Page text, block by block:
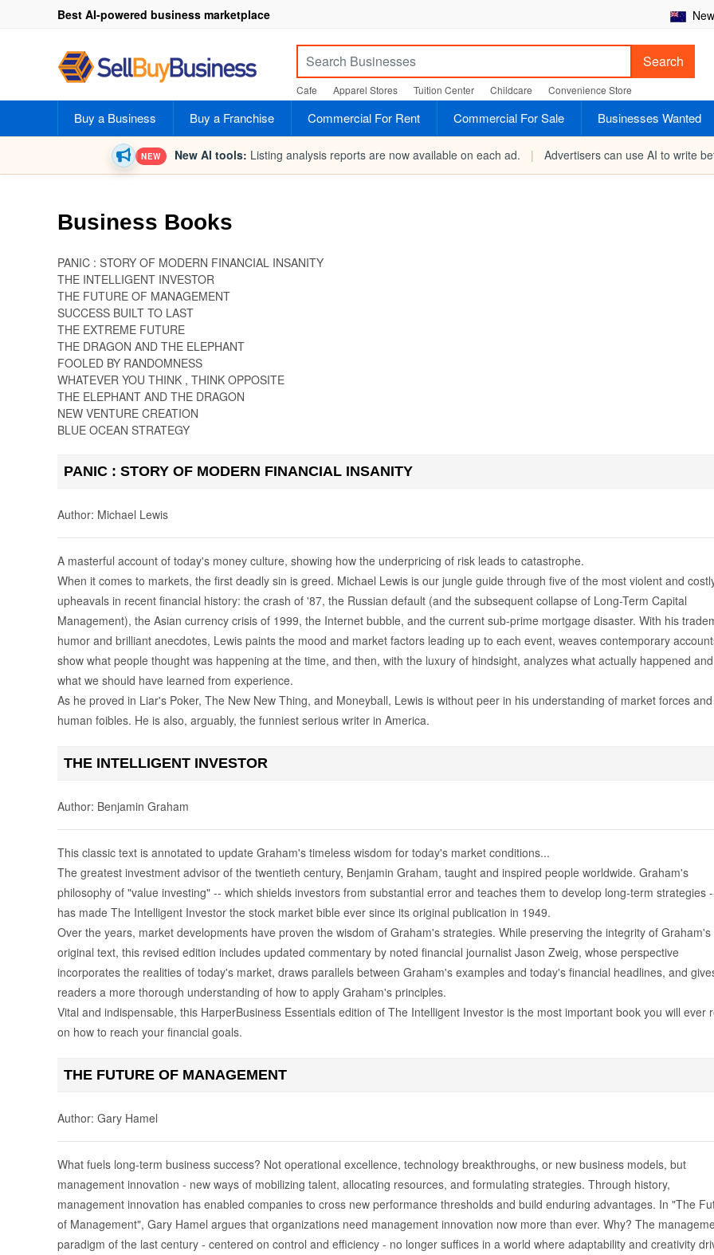
Best AI-powered business marketplace
Search
Cafe Apparel Stores Tuition Center Childcare Convenience Store
Buy a Business Buy a Franchise Commercial For Rent Commercial For Sale Businesses Wanted
NEW New AI tools: Listing analysis reports are now available on each ad. | Advertisers can use AI to write
Business Books
PANIC : STORY OF MODERN FINANCIAL INSANITY
THE INTELLIGENT INVESTOR
THE FUTURE OF MANAGEMENT
SUCCESS BUILT TO LAST
THE EXTREME FUTURE
THE DRAGON AND THE ELEPHANT
FOOLED BY RANDOMNESS
WHATEVER YOU THINK , THINK OPPOSITE
THE ELEPHANT AND THE DRAGON
NEW VENTURE CREATION
BLUE OCEAN STRATEGY
PANIC : STORY OF MODERN FINANCIAL INSANITY
Author: Michael Lewis
A masterful account of today's money culture, showing how the underpricing of risk leads to catastrophe.
When it comes to markets, the first deadly sin is greed. Michael Lewis is our jungle guide through five of the most violent and
upheavals in recent financial history: the crash of '87, the Russian default (and the subsequent collapse of Long-Term Capital
Management), the Asian currency crisis of 1999, the Internet bubble, and the current sub-prime mortgage disaster. With his
humor and brilliant anecdotes, Lewis paints the mood and market factors leading up to each event, weaves contemporary
show what people thought was happening at the time, and then, with the luxury of hindsight, analyzes what actually happened and
what we should have learned from experience.
As he proved in Liar's Poker, The New New Thing, and Moneyball, Lewis is without peer in his understanding of market forces and
human foibles. He is also, arguably, the funniest serious writer in America.
THE INTELLIGENT INVESTOR
Author: Benjamin Graham
This classic text is annotated to update Graham's timeless wisdom for today's market conditions...
The greatest investment advisor of the twentieth century, Benjamin Graham, taught and inspired people worldwide. Graham's
philosophy of "value investing" -- which shields investors from substantial error and teaches them to develop long-term strategies
has made The Intelligent Investor the stock market bible ever since its original publication in 1949.
Over the years, market developments have proven the wisdom of Graham's strategies. While preserving the integrity of Graham's
original text, this revised edition includes updated commentary by noted financial journalist Jason Zweig, whose perspective
incorporates the realities of today's market, draws parallels between Graham's examples and today's financial headlines, and
readers a more thorough understanding of how to apply Graham's principles.
Vital and indispensable, this HarperBusiness Essentials edition of The Intelligent Investor is the most important book you will ever
on how to reach your financial goals.
THE FUTURE OF MANAGEMENT
Author: Gary Hamel
What fuels long-term business success? Not operational excellence, technology breakthroughs, or new business models, but
management innovation - new ways of mobilizing talent, allocating resources, and formulating strategies. Through history,
management innovation has enabled companies to cross new performance thresholds and build enduring advantages. In "The
of Management", Gary Hamel argues that organizations need management innovation now more than ever. Why? The
paradigm of the last century - centered on control and efficiency - no longer suffices in a world where adaptability and creativity